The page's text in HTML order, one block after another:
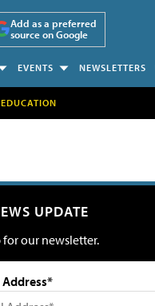
Add as a preferred
source on Google
EVENTS NEWSLETTERS
UPDATE
for our newsletter.
Address*